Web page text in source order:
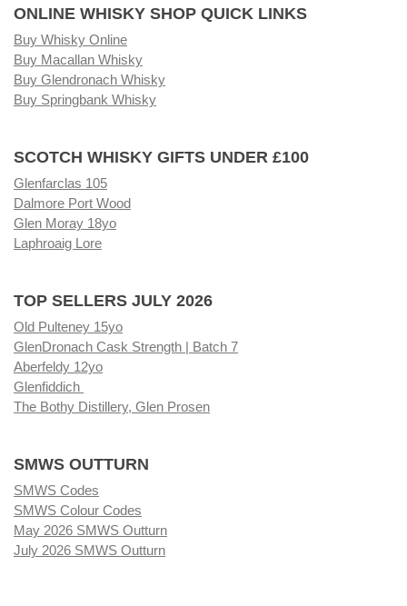
ONLINE WHISKY SHOP QUICK LINKS
Buy Whisky Online
Buy Macallan Whisky
Buy Glendronach Whisky
Buy Springbank Whisky
SCOTCH WHISKY GIFTS UNDER £100
Glenfarclas 105
Dalmore Port Wood
Glen Moray 18yo
Laphroaig Lore
TOP SELLERS JULY 2026
Old Pulteney 15yo
GlenDronach Cask Strength | Batch 7
Aberfeldy 12yo
Glenfiddich
The Bothy Distillery, Glen Prosen
SMWS OUTTURN
SMWS Codes
SMWS Colour Codes
May 2026 SMWS Outturn
July 2026 SMWS Outturn